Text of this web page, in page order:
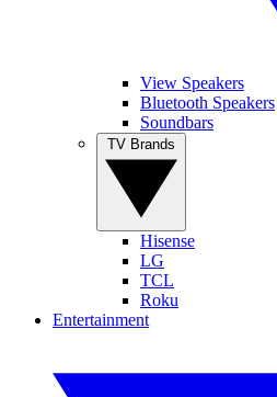
View Speakers
Bluetooth Speakers
Soundbars
Hisense
LG
TCL
Roku
Entertainment